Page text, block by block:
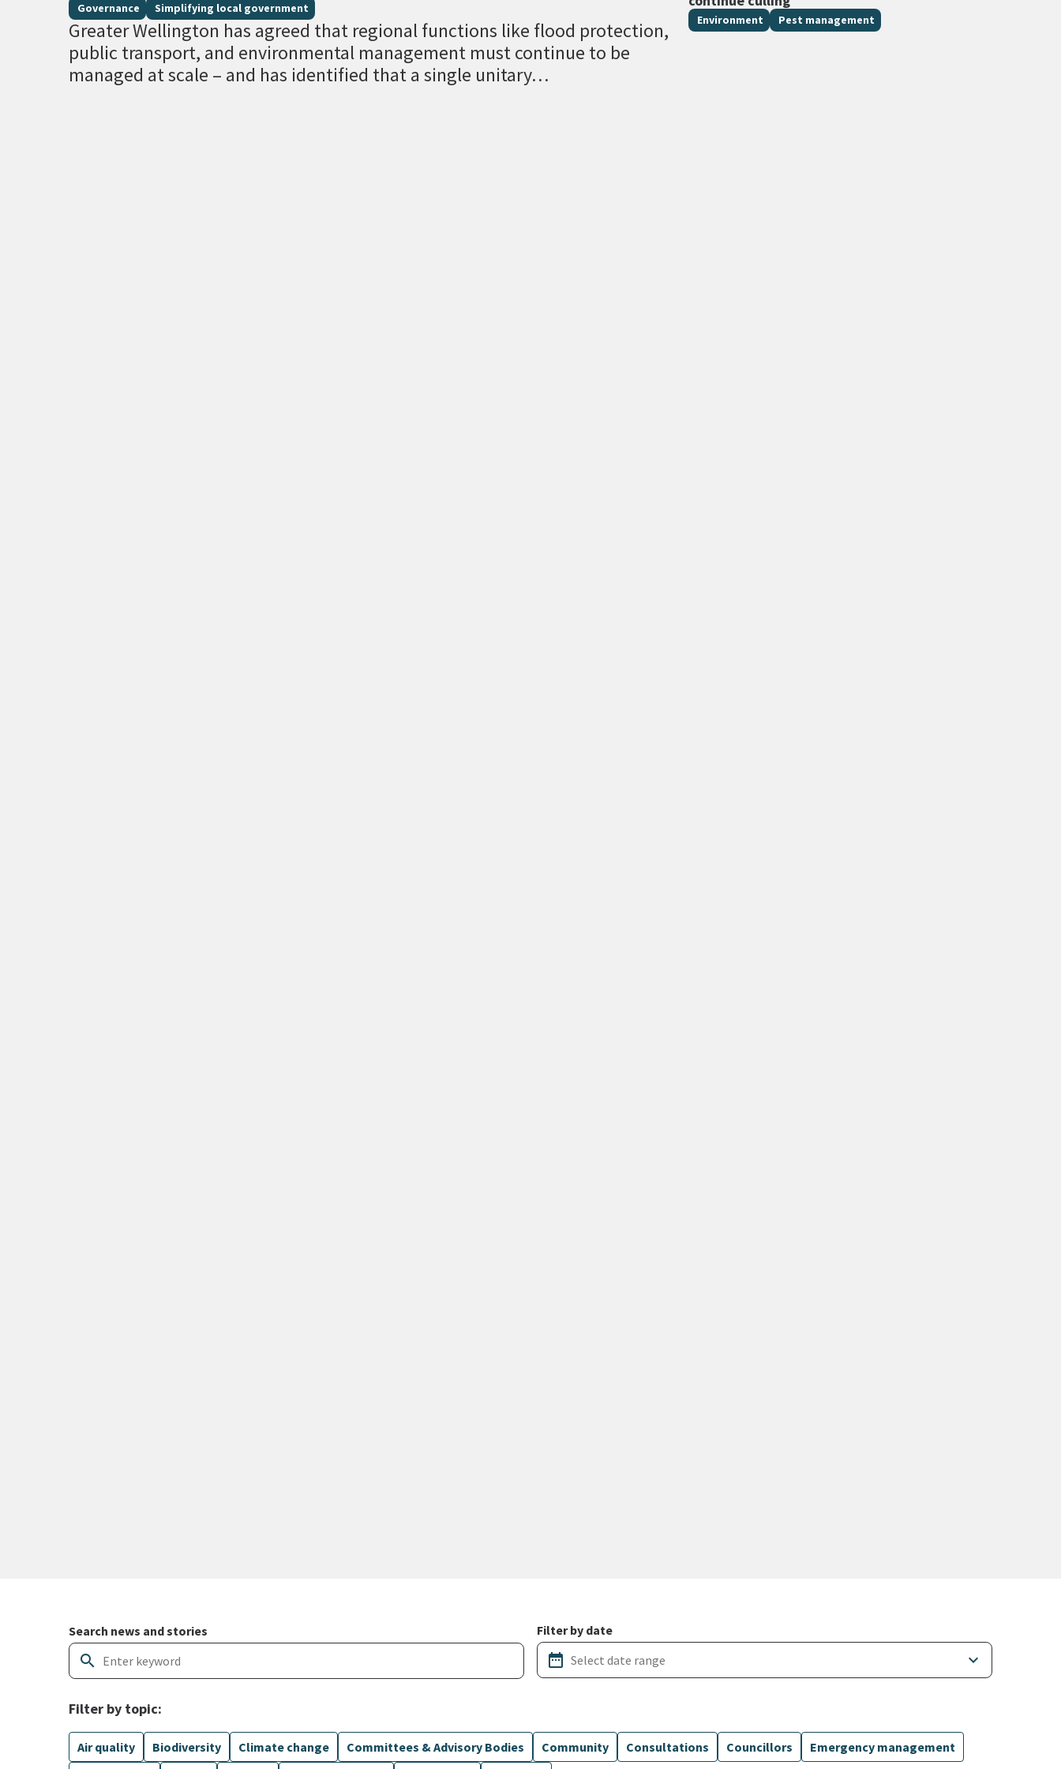
Governance Simplifying local government
Greater Wellington has agreed that regional functions like flood protection,
public transport, and environmental management must continue to be
managed at scale – and has identified that a single unitary…
Environment Pest management
Search and filter news articles
Search news and stories
search
Filter by date
date_range keyboard_arrow_down
Filter by topic:
Air quality Biodiversity Climate change Committees & Advisory Bodies Community Consultations Councillors
Emergency management